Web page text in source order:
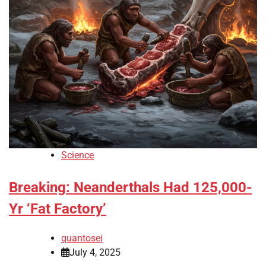
Science
Breaking: Neanderthals Had 125,000-
Yr ‘Fat Factory’
quantosei
July 4, 2025